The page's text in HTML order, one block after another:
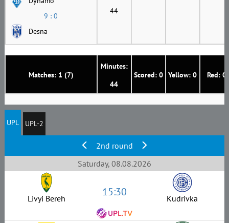
Matches: 1 (7)
Minutes:
44
Scored: 0 Yellow: 0 Red: 0
9 : 0
Desna
44
UPL UPL-2
2nd round
Saturday, 08.08.2026
Livyi Bereh 15:30 Kudrivka